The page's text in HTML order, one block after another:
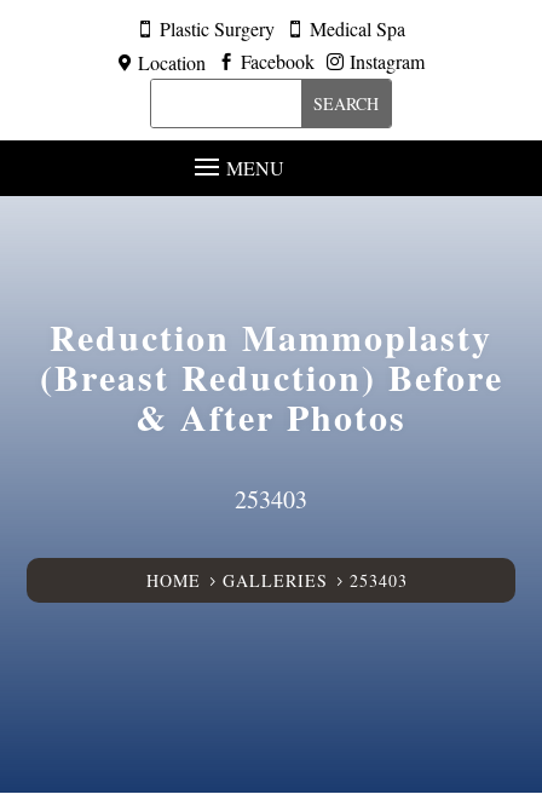
 Plastic Surgery  Medical Spa
 Location  Facebook  Instagram
MENU
Reduction Mammoplasty
(Breast Reduction) Before
& After Photos
253403
HOME 5 GALLERIES 5 253403